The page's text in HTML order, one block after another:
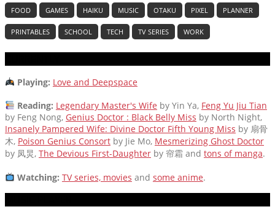
FOOD GAMES HAIKU MUSIC OTAKU PIXEL PLANNER
PRINTABLES SCHOOL TECH TV SERIES WORK
Playing: Love and Deepspace
Reading: Legendary Master's Wife by Yin Ya, Feng Yu Jiu Tian
by Feng Nong, Genius Doctor : Black Belly Miss by North Night,
Insanely Pampered Wife: Divine Doctor Fifth Young Miss by 扇骨
木, Poison Genius Consort by Jie Mo, Mesmerizing Ghost Doctor
by 凤炅, The Devious First-Daughter by 帘霜 and tons of manga.
Watching: TV series, movies and some anime.